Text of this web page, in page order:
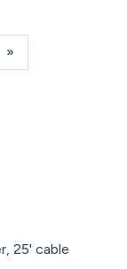
Next
Page
»
25' cable